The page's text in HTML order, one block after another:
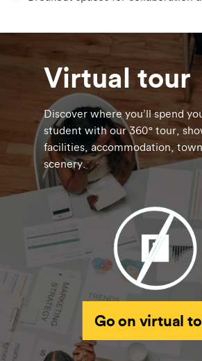
Virtual tour
Discover where you’ll spend
student with our 360° tour,
facilities, accommodation,
scenery.
Go on virtual